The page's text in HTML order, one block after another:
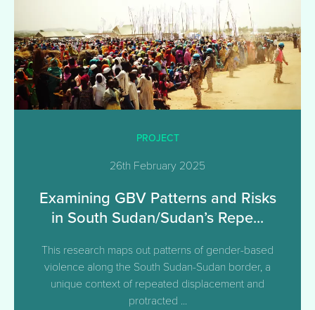
PROJECT
26th February 2025
Examining GBV Patterns and Risks
in South Sudan/Sudan’s Repe...
This research maps out patterns of gender-based
violence along the South Sudan-Sudan border, a
unique context of repeated displacement and
protracted ...